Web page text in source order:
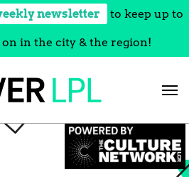
newsletter to keep up to
in the city & the region!